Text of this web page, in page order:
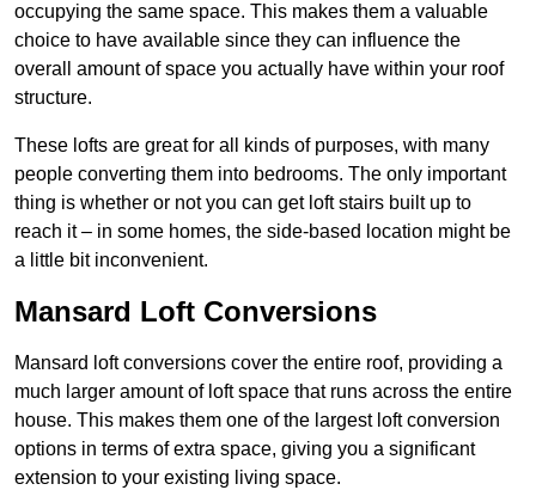
occupying the same space. This makes them a valuable
choice to have available since they can influence the
overall amount of space you actually have within your roof
structure.
These lofts are great for all kinds of purposes, with many
people converting them into bedrooms. The only important
thing is whether or not you can get loft stairs built up to
reach it – in some homes, the side-based location might be
a little bit inconvenient.
Mansard Loft Conversions
Mansard loft conversions cover the entire roof, providing a
much larger amount of loft space that runs across the entire
house. This makes them one of the largest loft conversion
options in terms of extra space, giving you a significant
extension to your existing living space.